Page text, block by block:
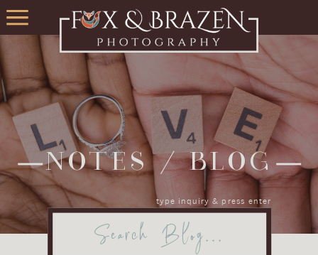
NOTES / BLOG
Search
type inquiry & press enter